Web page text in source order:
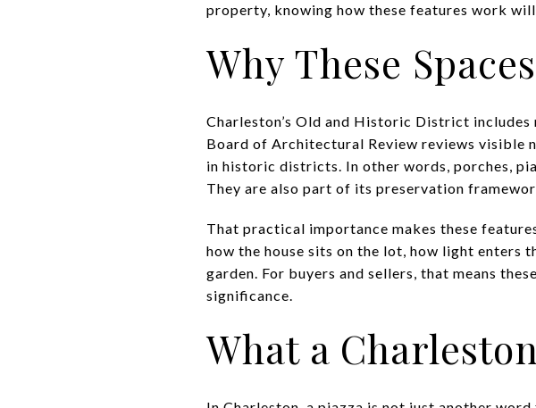
property, knowing how these features work will
Why These
Charleston’s Old and Historic District
Board of Architectural Review reviews visible
in historic districts. In other words, porches,
They are also part of its preservation
That practical importance makes these
how the house sits on the lot, how light enters
garden. For buyers and sellers, that means
significance.
What a